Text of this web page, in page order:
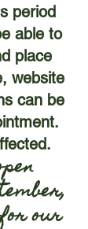
period
able to
place
website
can be
our